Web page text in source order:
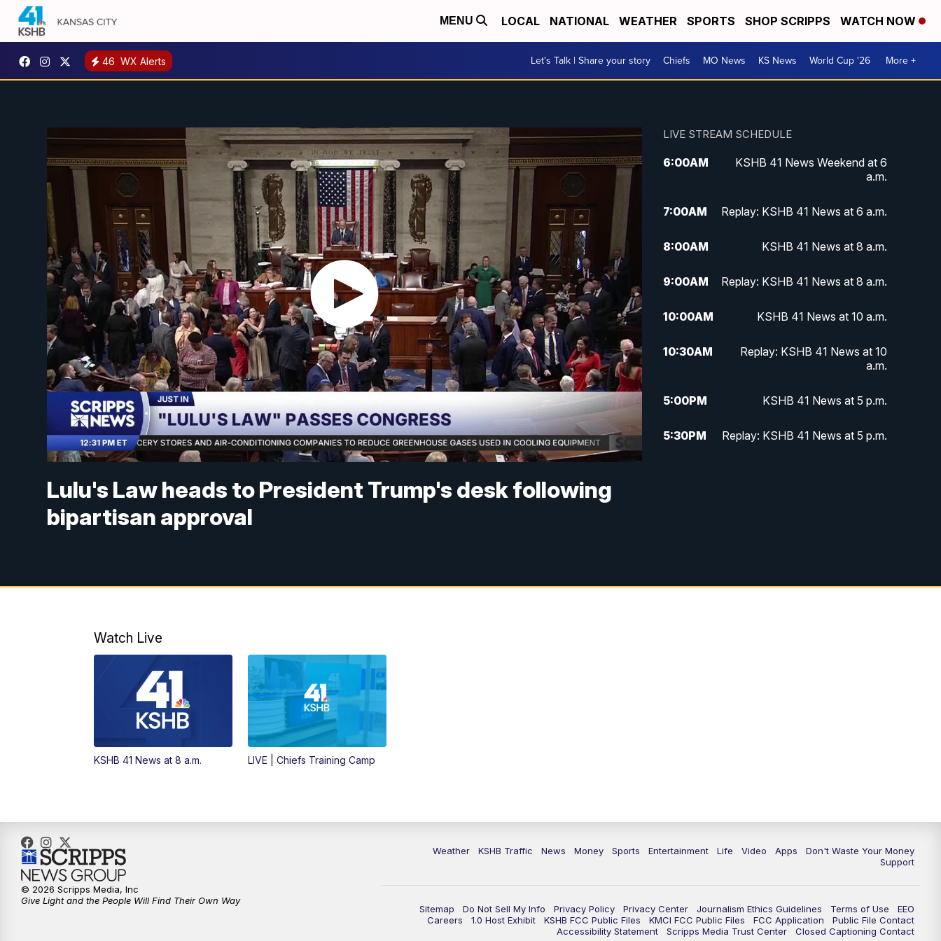
MENU LOCAL NATIONAL WEATHER SPORTS SHOP SCRIPPS WATCH NOW
46 WX Alerts Let's Talk | Share your story Chiefs MO News KS News World Cup '26 More +
Lulu's Law heads to President Trump's desk following
bipartisan approval
LIVE STREAM SCHEDULE
6:00AM
KSHB 41 News Weekend at 6
a.m.
7:00AM Replay: KSHB 41 News at 6 a.m.
8:00AM KSHB 41 News at 8 a.m.
9:00AM Replay: KSHB 41 News at 8 a.m.
10:00AM KSHB 41 News at 10 a.m.
10:30AM
Replay: KSHB 41 News at 10
a.m.
5:00PM KSHB 41 News at 5 p.m.
5:30PM Replay: KSHB 41 News at 5 p.m.
Watch Live
KSHB 41 News at 8 a.m. LIVE | Chiefs Training Camp
Weather KSHB Traffic News Money Sports Entertainment Life Video Apps
Don't Waste Your Money
Support
Sitemap Do Not Sell My Info Privacy Policy Privacy Center Journalism Ethics Guidelines Terms of Use
EEO
Careers
1.0 Host Exhibit KSHB FCC Public Files KMCI FCC Public Files FCC Application
Public File Contact
Accessibility Statement
Scripps Media Trust Center Closed Captioning Contact
© 2026 Scripps Media, Inc
Give Light and the People Will Find Their Own Way